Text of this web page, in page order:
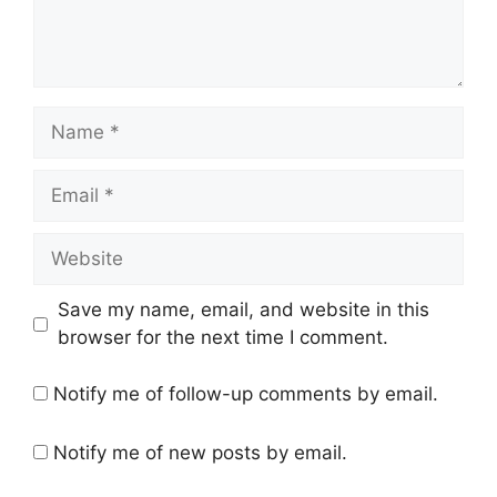
Name
Email
Website
Save my name, email, and website in this
browser for the next time I comment.
Notify me of follow-up comments by email.
Notify me of new posts by email.